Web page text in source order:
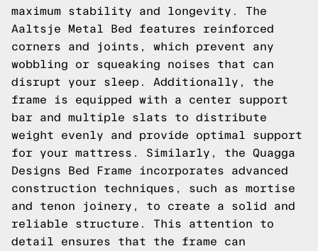
maximum stability and longevity. The
Aaltsje Metal Bed features reinforced
corners and joints, which prevent any
wobbling or squeaking noises that can
disrupt your sleep. Additionally, the
frame is equipped with a center support
bar and multiple slats to distribute
weight evenly and provide optimal support
for your mattress. Similarly, the Quagga
Designs Bed Frame incorporates advanced
construction techniques, such as mortise
and tenon joinery, to create a solid and
reliable structure. This attention to
detail ensures that the frame can